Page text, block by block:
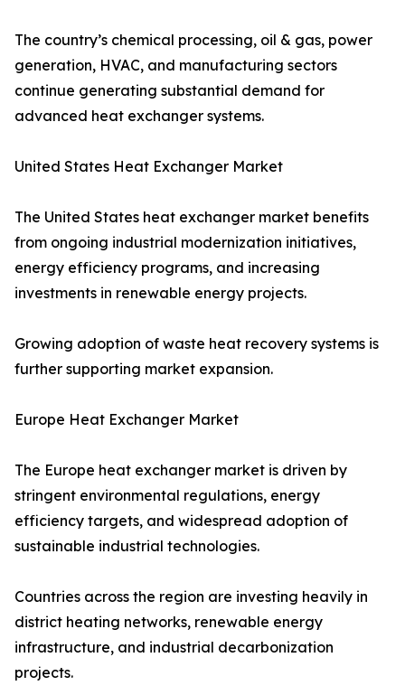
The country’s chemical processing, oil & gas, power
generation, HVAC, and manufacturing sectors
continue generating substantial demand for
advanced heat exchanger systems.
United States Heat Exchanger Market
The United States heat exchanger market benefits
from ongoing industrial modernization initiatives,
energy efficiency programs, and increasing
investments in renewable energy projects.
Growing adoption of waste heat recovery systems is
further supporting market expansion.
Europe Heat Exchanger Market
The Europe heat exchanger market is driven by
stringent environmental regulations, energy
efficiency targets, and widespread adoption of
sustainable industrial technologies.
Countries across the region are investing heavily in
district heating networks, renewable energy
infrastructure, and industrial decarbonization
projects.